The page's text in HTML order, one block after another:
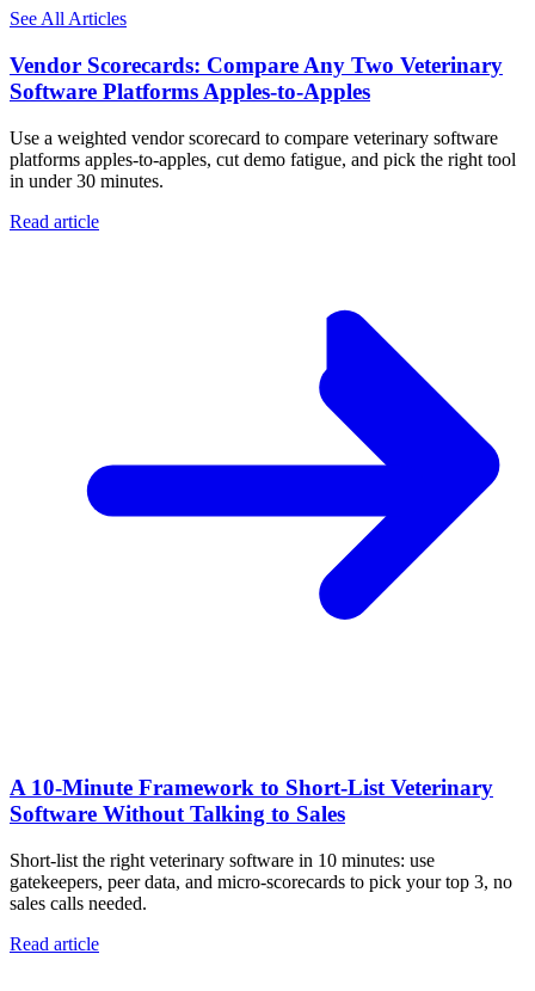
See All Articles
Vendor Scorecards: Compare Any Two Veterinary
Software Platforms Apples‑to‑Apples
Use a weighted vendor scorecard to compare veterinary software
platforms apples-to-apples, cut demo fatigue, and pick the right tool
in under 30 minutes.
Read article
A 10‑Minute Framework to Short‑List Veterinary
Software Without Talking to Sales
Short-list the right veterinary software in 10 minutes: use
gatekeepers, peer data, and micro-scorecards to pick your top 3, no
sales calls needed.
Read article